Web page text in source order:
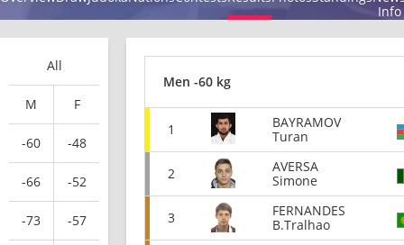
Info
All
M F
-60 -48
-66 -52
-73 -57
Men -60 kg
1
BAYRAMOV
Turan
2
AVERSA
Simone
3
FERNANDES
B.Tralhao